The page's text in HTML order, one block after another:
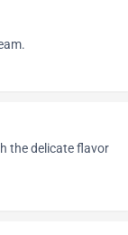
the delicate flavor